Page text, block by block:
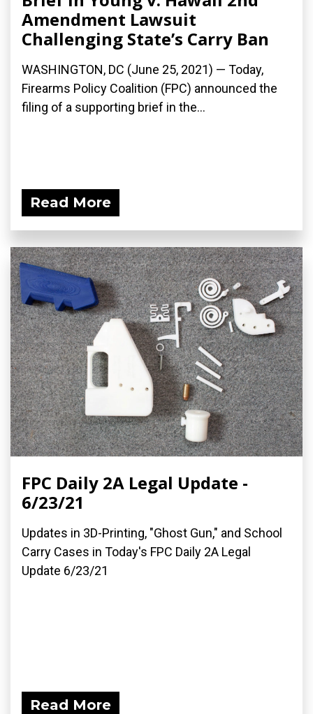
Amendment Lawsuit
Challenging State’s Carry Ban
WASHINGTON, DC (June 25, 2021) — Today,
Firearms Policy Coalition (FPC) announced the
filing of a supporting brief in the...
Read More
FPC Daily 2A Legal Update -
6/23/21
Updates in 3D-Printing, "Ghost Gun," and School
Carry Cases in Today's FPC Daily 2A Legal
Update 6/23/21
Read More